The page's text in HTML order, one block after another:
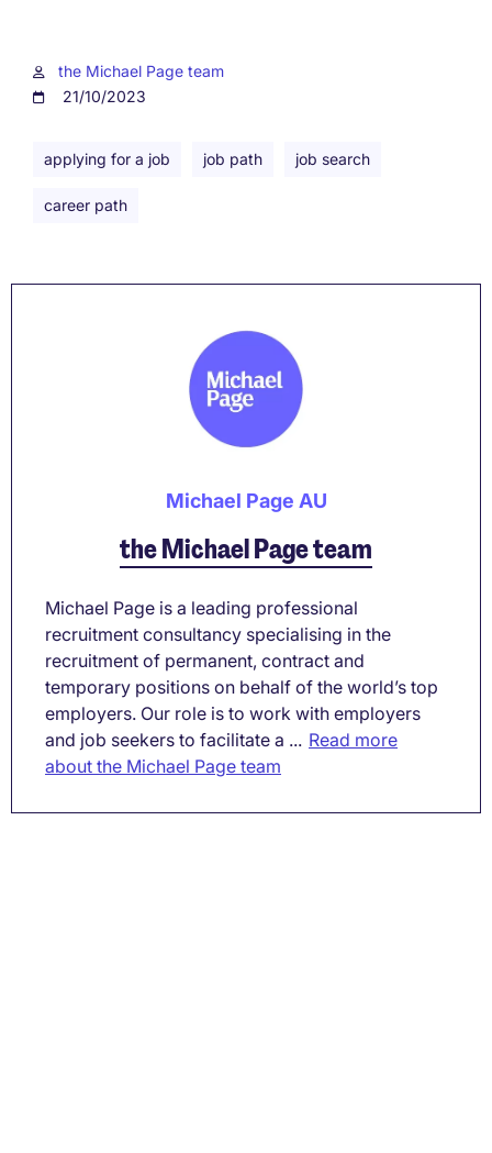
the Michael Page team
21/10/2023
applying for a job job path job search
career path
Michael Page AU
the Michael Page team
Michael Page is a leading professional
recruitment consultancy specialising in the
recruitment of permanent, contract and
temporary positions on behalf of the world’s top
employers. Our role is to work with employers
and job seekers to facilitate a ... Read more
about the Michael Page team